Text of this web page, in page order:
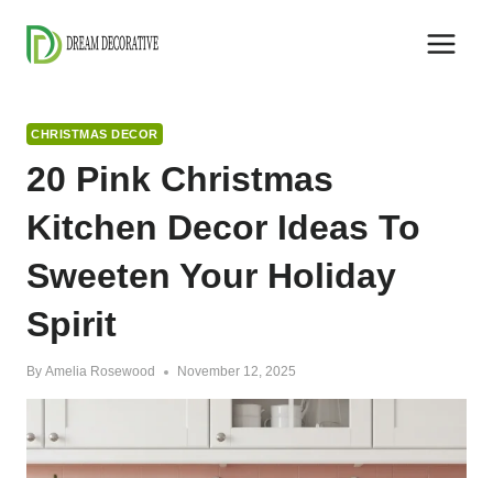
content
CHRISTMAS DECOR
20 Pink Christmas
Kitchen Decor Ideas To
Sweeten Your Holiday
Spirit
By Amelia Rosewood November 12, 2025